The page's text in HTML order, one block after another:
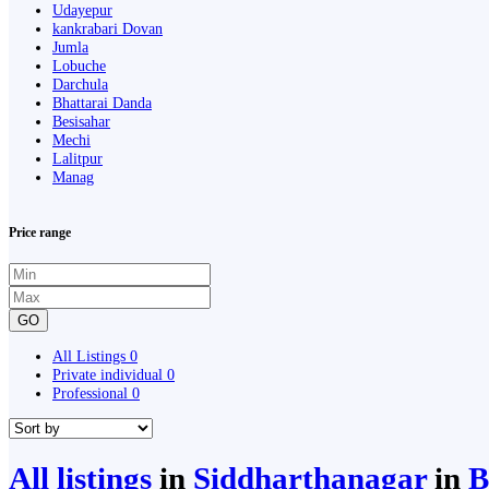
Udayepur
kankrabari Dovan
Jumla
Lobuche
Darchula
Bhattarai Danda
Besisahar
Mechi
Lalitpur
Manag
Price range
GO
All Listings 0
Private individual 0
Professional 0
All listings in Siddharthanagarin